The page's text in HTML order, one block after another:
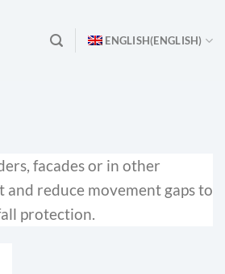
ENGLISH(ENGLISH)
facades or in other
reduce movement gaps to
protection.